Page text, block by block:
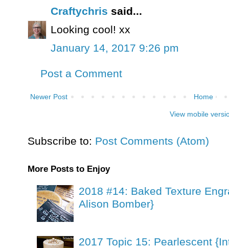
Craftychris said...
Looking cool! xx
January 14, 2017 9:26 pm
Post a Comment
Newer Post Home
View mobile
Subscribe to: Post Comments (Atom)
More Posts to Enjoy
2018 #14: Baked Texture
Alison Bomber}
2017 Topic 15: Pearlescent